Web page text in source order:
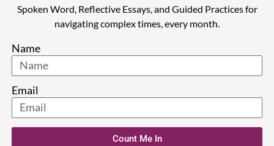
Spoken Word, Reflective Essays, and Guided Practices for
navigating complex times, every month.
Name
Email
Count Me In